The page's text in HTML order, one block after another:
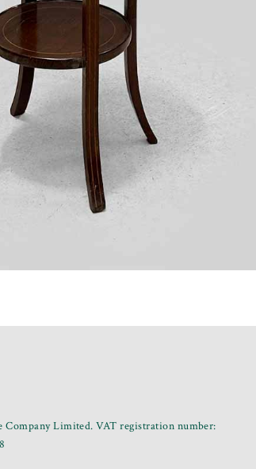
Company Limited. VAT registration number: